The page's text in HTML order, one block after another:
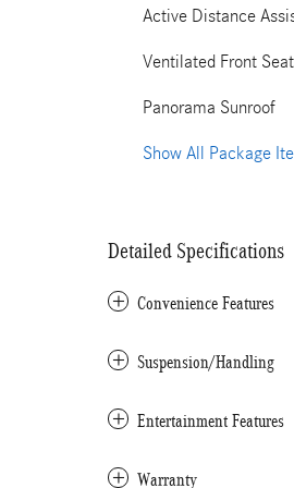
Active Distance
Ventilated Front
Panorama Sunroof
Show All Package
Detailed Specifications
Convenience Features
Suspension/Handling
Entertainment Features
Warranty